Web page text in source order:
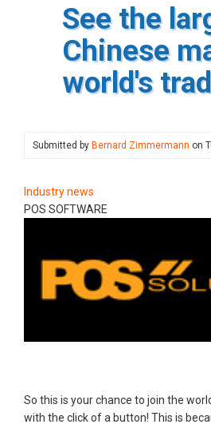
See the
Chinese
world's
Submitted by Bernard Zimmermann on
Industry news
POS SOFTWARE
So this is your chance to join the
with the click of a button! This is